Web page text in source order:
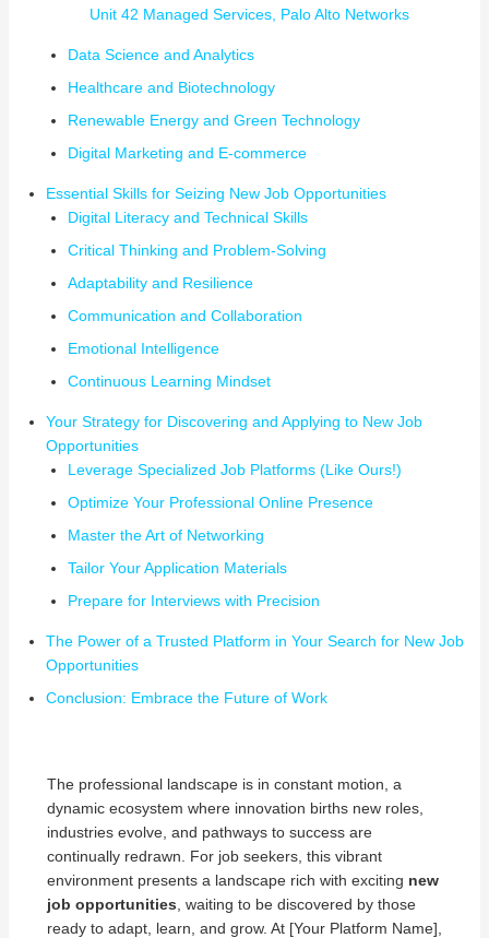
Unit 42 Managed Services, Palo Alto Networks
Data Science and Analytics
Healthcare and Biotechnology
Renewable Energy and Green Technology
Digital Marketing and E-commerce
Essential Skills for Seizing New Job Opportunities
Digital Literacy and Technical Skills
Critical Thinking and Problem-Solving
Adaptability and Resilience
Communication and Collaboration
Emotional Intelligence
Continuous Learning Mindset
Your Strategy for Discovering and Applying to New Job
Opportunities
Leverage Specialized Job Platforms (Like Ours!)
Optimize Your Professional Online Presence
Master the Art of Networking
Tailor Your Application Materials
Prepare for Interviews with Precision
The Power of a Trusted Platform in Your Search for New Job
Opportunities
Conclusion: Embrace the Future of Work
The professional landscape is in constant motion, a
dynamic ecosystem where innovation births new roles,
industries evolve, and pathways to success are
continually redrawn. For job seekers, this vibrant
environment presents a landscape rich with exciting new
job opportunities , waiting to be discovered by those
ready to adapt, learn, and grow. At [Your Platform Name],